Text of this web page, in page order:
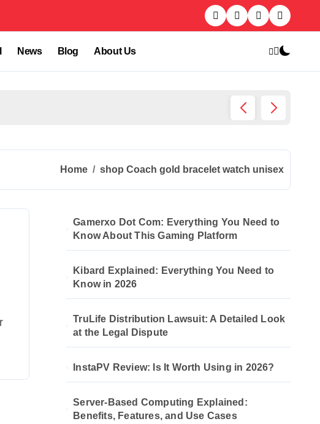
News Blog About Us
Home shop Coach gold bracelet watch unisex
Gamerxo Dot Com: Everything You Need to
Know About This Gaming Platform
Kibard Explained: Everything You Need to
Know in 2026
TruLife Distribution Lawsuit: A Detailed Look
at the Legal Dispute
InstaPV Review: Is It Worth Using in 2026?
Server-Based Computing Explained:
Benefits, Features, and Use Cases